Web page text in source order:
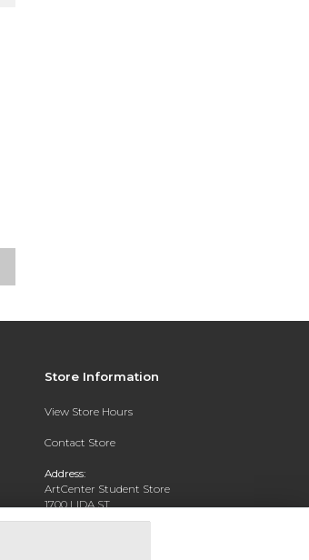
Store Information
View Store Hours
Contact Store
Address:
ArtCenter Student Store
1700 LIDA ST
PASADENA, CA 91103-1924